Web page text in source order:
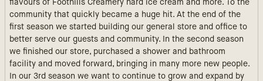
flavours of Foothills Creamery hard ice cream and more. To the
community that quickly became a huge hit. At the end of the
first season we started building our general store and office to
better serve our guests and community. In the second season
we finished our store, purchased a shower and bathroom
facility and moved forward, bringing in many more new people.
In our 3rd season we want to continue to grow and expand by